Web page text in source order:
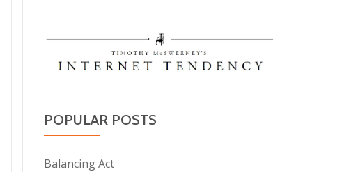
POPULAR POSTS
Balancing Act